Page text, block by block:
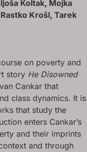
Koltak, Mojka
Krošl, Tarek
on poverty and
story He Disowned
Cankar that
class dynamics. It is
that study the
enters Cankar’s
and their imprints
and through